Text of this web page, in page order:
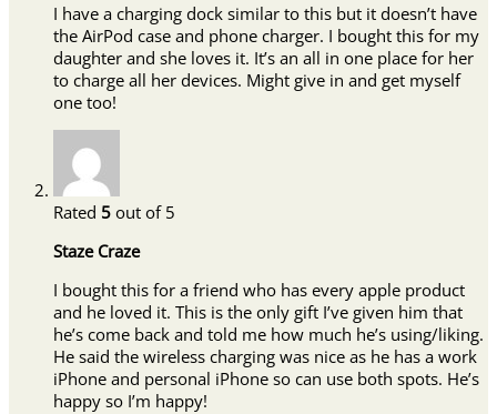
I have a charging dock similar to this but it doesn’t have
the AirPod case and phone charger. I bought this for my
daughter and she loves it. It’s an all in one place for her
to charge all her devices. Might give in and get myself
one too!
Rated 5 out of 5
Staze Craze
I bought this for a friend who has every apple product
and he loved it. This is the only gift I’ve given him that
he’s come back and told me how much he’s using/liking.
He said the wireless charging was nice as he has a work
iPhone and personal iPhone so can use both spots. He’s
happy so I’m happy!